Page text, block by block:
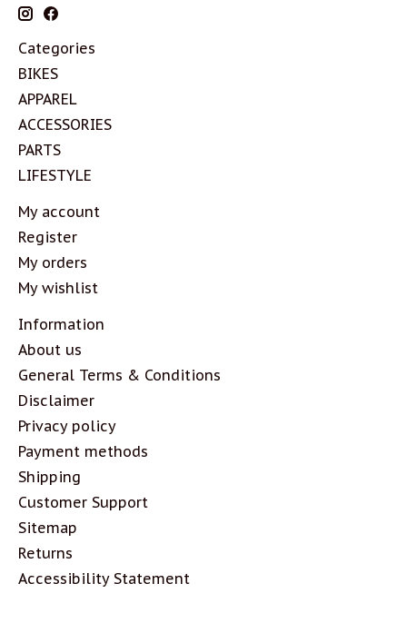
Categories
BIKES
APPAREL
ACCESSORIES
PARTS
LIFESTYLE
My account
Register
My orders
My wishlist
Information
About us
General Terms & Conditions
Disclaimer
Privacy policy
Payment methods
Shipping
Customer Support
Sitemap
Returns
Accessibility Statement